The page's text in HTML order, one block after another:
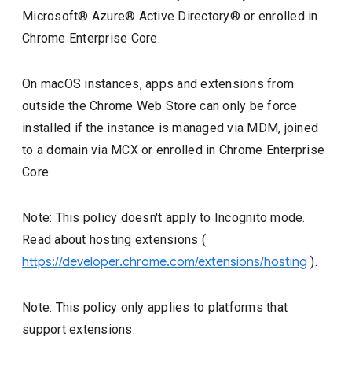
Microsoft® Azure® Active Directory® or enrolled in
Chrome Enterprise Core.
On macOS instances, apps and extensions from
outside the Chrome Web Store can only be force
installed if the instance is managed via MDM, joined
to a domain via MCX or enrolled in Chrome Enterprise
Core.
Note: This policy doesn't apply to Incognito mode.
Read about hosting extensions (
https://developer.chrome.com/extensions/hosting ).
Note: This policy only applies to platforms that
support extensions.